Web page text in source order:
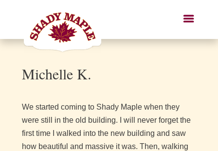
Michelle K.
We started coming to Shady Maple when they
were still in the old building. I will never forget the
first time I walked into the new building and saw
how beautiful and massive it was. Then, walking